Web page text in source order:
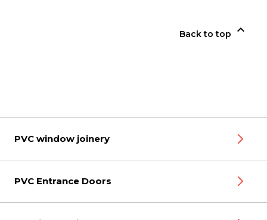
Back to top 
PVC window joinery
PVC Entrance Doors